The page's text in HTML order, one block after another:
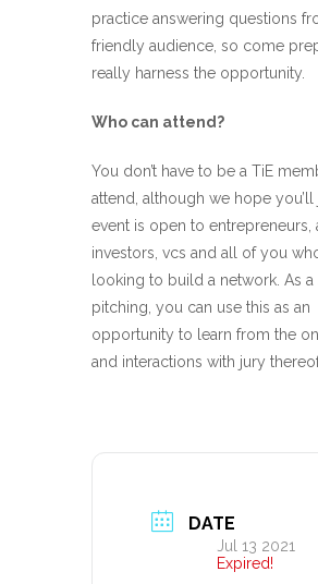
practice answering questions
friendly audience, so come
really harness the opportunity.
Who can attend?
You don’t have to be a TiE
attend, although we hope you’ll
event is open to entrepreneurs,
investors, vcs and all of you
looking to build a network. As a
pitching, you can use this as an
opportunity to learn from the
and interactions with jury
DATE
Jul 13 2021
Expired!